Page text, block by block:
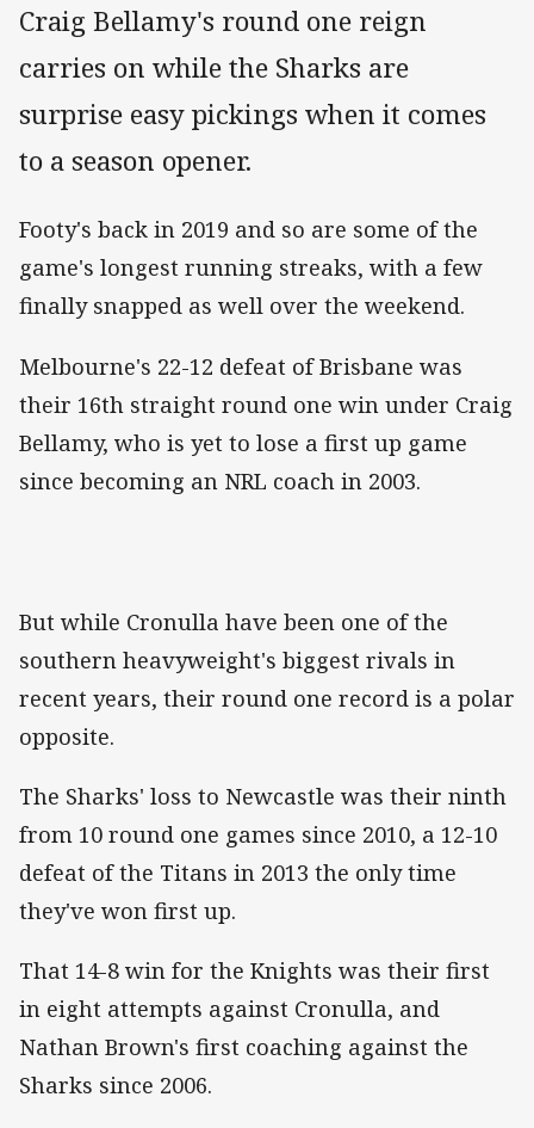
Craig Bellamy's round one reign
carries on while the Sharks are
surprise easy pickings when it comes
to a season opener.
Footy's back in 2019 and so are some of the
game's longest running streaks, with a few
finally snapped as well over the weekend.
Melbourne's 22-12 defeat of Brisbane was
their 16th straight round one win under Craig
Bellamy, who is yet to lose a first up game
since becoming an NRL coach in 2003.
But while Cronulla have been one of the
southern heavyweight's biggest rivals in
recent years, their round one record is a polar
opposite.
The Sharks' loss to Newcastle was their ninth
from 10 round one games since 2010, a 12-10
defeat of the Titans in 2013 the only time
they've won first up.
That 14-8 win for the Knights was their first
in eight attempts against Cronulla, and
Nathan Brown's first coaching against the
Sharks since 2006.